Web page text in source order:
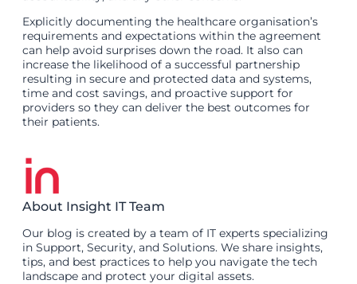
Explicitly documenting the healthcare organisation’s
requirements and expectations within the agreement
can help avoid surprises down the road. It also can
increase the likelihood of a successful partnership
resulting in secure and protected data and systems,
time and cost savings, and proactive support for
providers so they can deliver the best outcomes for
their patients.
About Insight IT Team
Our blog is created by a team of IT experts specializing
in Support, Security, and Solutions. We share insights,
tips, and best practices to help you navigate the tech
landscape and protect your digital assets.